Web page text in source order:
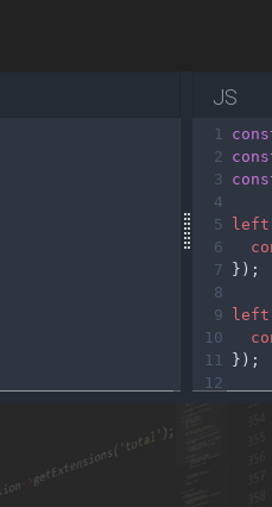
JS
1
2
3
4
5 left
6
7 });
8
9 left
10
11
});
12